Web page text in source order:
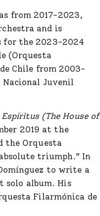
from 2017-2023,
and is
for the 2023-2024
(Orquesta
Chile from 2003-
Juvenil
Espíritus (The House of
2019 at the
the Orquesta
triumph.” In
to write a
solo album. His
Filarmónica de